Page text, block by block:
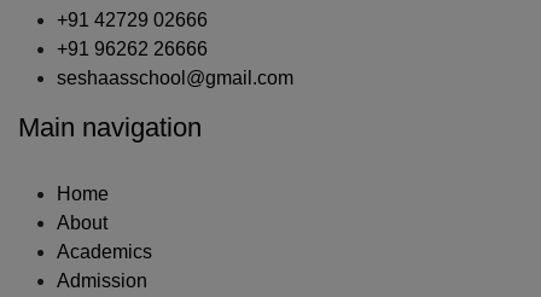
+91 42729 02666
+91 96262 26666
seshaasschool@gmail.com
Main navigation
Home
About
Academics
Admission